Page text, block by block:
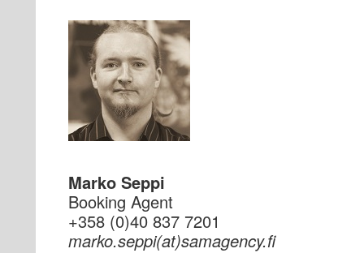
Marko Seppi
Booking Agent
+358 (0)40 837 7201
if.ycnegamas(ta)ippes.okram